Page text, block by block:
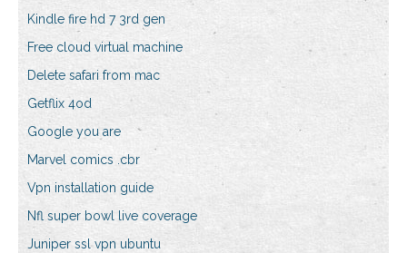
Kindle fire hd 7 3rd gen
Free cloud virtual machine
Delete safari from mac
Getflix 4od
Google you are
Marvel comics .cbr
Vpn installation guide
Nfl super bowl live coverage
Juniper ssl vpn ubuntu